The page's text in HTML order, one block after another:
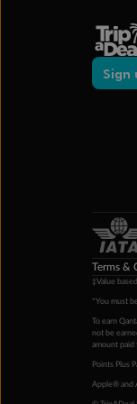
Sign
Terms &
‡Value
*You must
To earn
not be
amount paid
Points Plus
Apple® and